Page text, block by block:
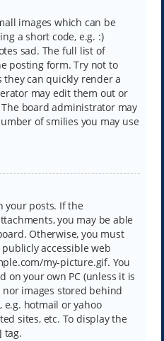
images which can be
a short code, e.g. :)
sad. The full list of
posting form. Try not to
they can quickly render a
may edit them out or
board administrator may
of smilies you may use
your posts. If the
you may be able
Otherwise, you must
accessible web
my-picture.gif. You
on your own PC (unless it is
images stored behind
hotmail or yahoo
sites, etc. To display the
tag.